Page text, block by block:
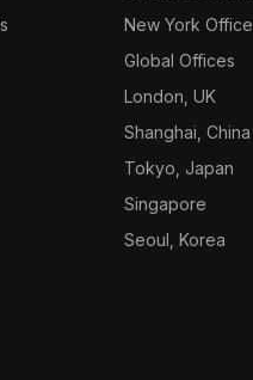
New York Office
Global Offices
London, UK
Shanghai, China
Tokyo, Japan
Singapore
Seoul, Korea